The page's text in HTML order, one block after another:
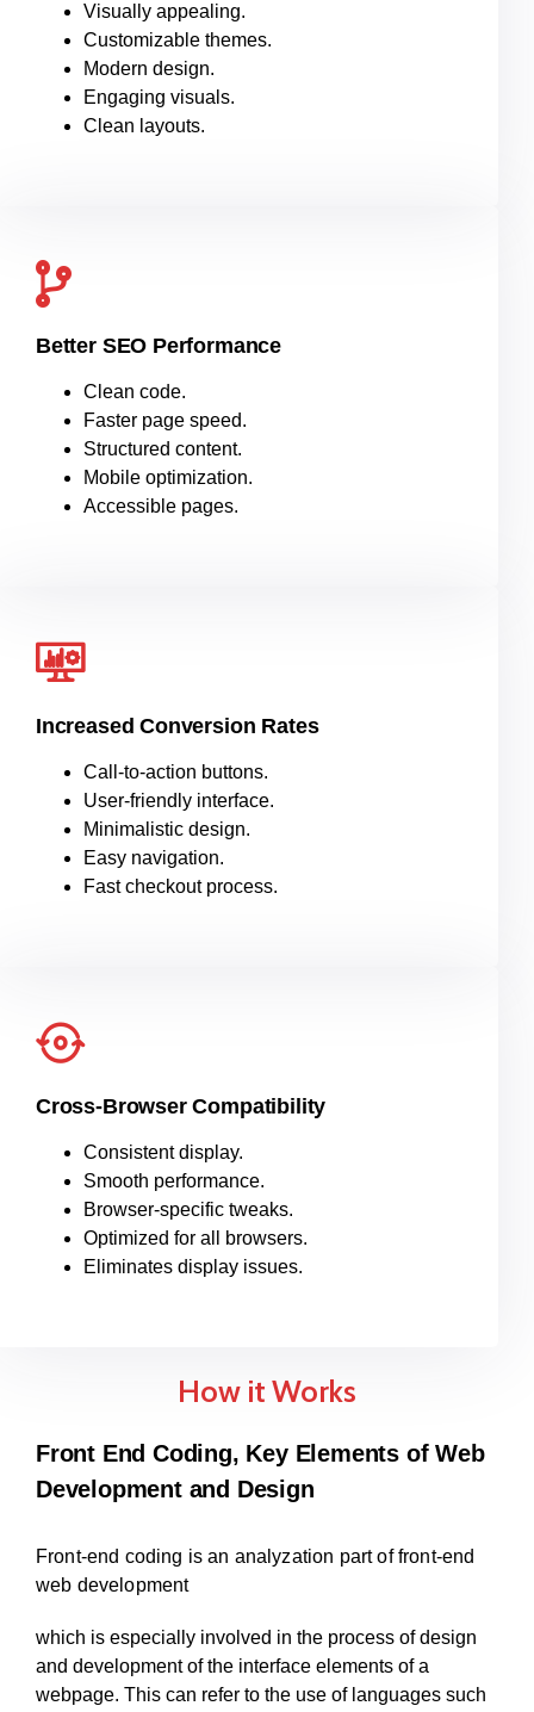
Visually appealing.
Customizable themes.
Modern design.
Engaging visuals.
Clean layouts.
Better SEO Performance
Clean code.
Faster page speed.
Structured content.
Mobile optimization.
Accessible pages.
Increased Conversion Rates
Call-to-action buttons.
User-friendly interface.
Minimalistic design.
Easy navigation.
Fast checkout process.
Cross-Browser Compatibility
Consistent display.
Smooth performance.
Browser-specific tweaks.
Optimized for all browsers.
Eliminates display issues.
How it Works
Front End Coding, Key Elements of Web
Development and Design
Front-end coding is an analyzation part of front-end
web development
which is especially involved in the process of design
and development of the interface elements of a
webpage. This can refer to the use of languages such